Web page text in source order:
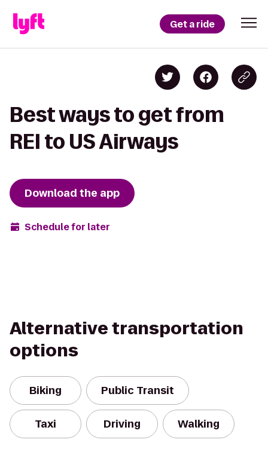
Get a ride
Best ways to get from
REI to US Airways
Download the app
Schedule for later
Alternative transportation
options
Biking Public Transit
Taxi Driving Walking